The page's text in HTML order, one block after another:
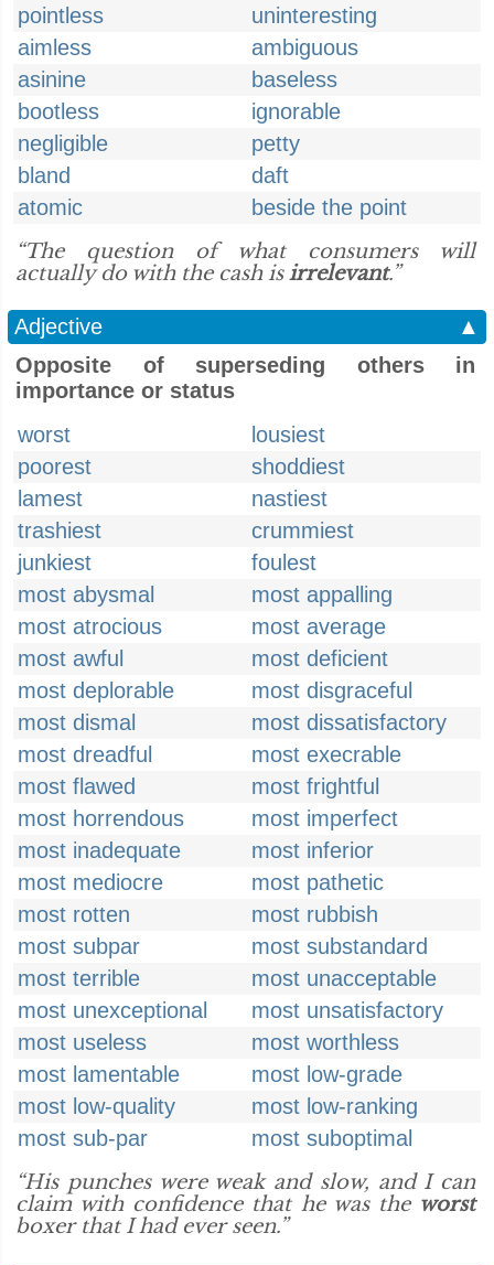
pointless
uninteresting
aimless
ambiguous
asinine
baseless
bootless
ignorable
negligible
petty
bland
daft
atomic
beside the point
“The question of what consumers will
actually do with the cash isirrelevant.”
Adjective
▲
Opposite of superseding others in
importance or status
worst
lousiest
poorest
shoddiest
lamest
nastiest
trashiest
crummiest
junkiest
foulest
most abysmal
most appalling
most atrocious
most average
most awful
most deficient
most deplorable
most disgraceful
most dismal
most dissatisfactory
most dreadful
most execrable
most flawed
most frightful
most horrendous
most imperfect
most inadequate
most inferior
most mediocre
most pathetic
most rotten
most rubbish
most subpar
most substandard
most terrible
most unacceptable
most unexceptional
most unsatisfactory
most useless
most worthless
most lamentable
most low-grade
most low-quality
most low-ranking
most sub-par
most suboptimal
“His punches were weak and slow, and I can
claim with confidence that he was the worst
boxer that I had ever seen.”